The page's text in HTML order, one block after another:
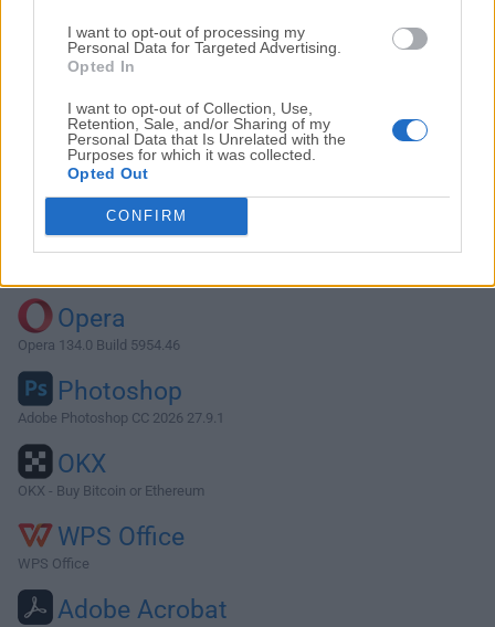
I want to opt-out of processing my
Personal Data for Targeted Advertising.
Opted In
I want to opt-out of Collection, Use,
Retention, Sale, and/or Sharing of my
Personal Data that Is Unrelated with the
Purposes for which it was collected.
Opted Out
CONFIRM
Download JProfiler 12.0.4
Why is this app published on FileHorse? (
Opera
Opera 134.0 Build 5954.46
Photoshop
Adobe Photoshop CC 2026 27.9.1
OKX
OKX - Buy Bitcoin or Ethereum
WPS Office
WPS Office
Adobe Acrobat